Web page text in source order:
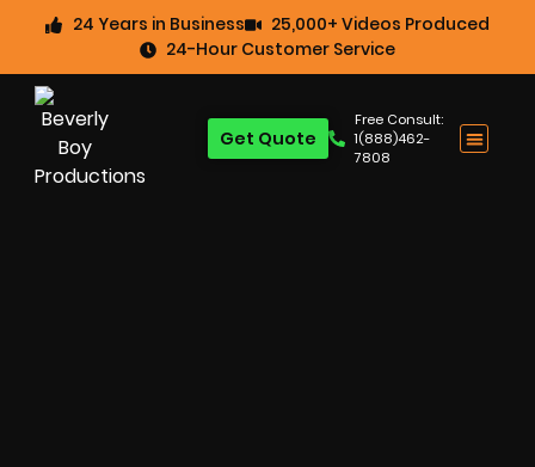
24 Years in Business
25,000+ Videos Produced
24-Hour Customer Service
Free Consult:
1(888)462-
7808
Get Quote